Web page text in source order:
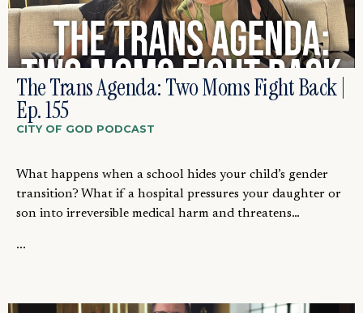
The Trans Agenda: Two Moms Fight Back |
Ep. 155
CITY OF GOD PODCAST
What happens when a school hides your child’s gender
transition? What if a hospital pressures your daughter or
son into irreversible medical harm and threatens…
...